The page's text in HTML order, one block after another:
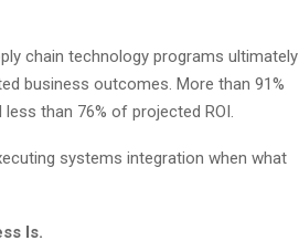
chain technology programs ultimately
business outcomes. More than 91%
than 76% of projected ROI.
systems integration when what
Is.